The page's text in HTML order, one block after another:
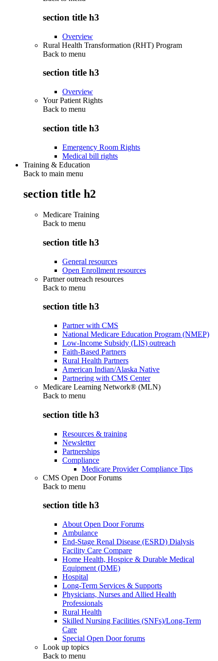
section title h3
Overview
Rural Health Transformation (RHT) Program
Back to menu
section title h3
Overview
Your Patient Rights
Back to menu
section title h3
Emergency Room Rights
Medical bill rights
Training & Education
Back to main menu
section title h2
Medicare Training
Back to menu
section title h3
General resources
Open Enrollment resources
Partner outreach resources
Back to menu
section title h3
Partner with CMS
National Medicare Education Program (NMEP)
Low-Income Subsidy (LIS) outreach
Faith-Based Partners
Rural Health Partners
American Indian/Alaska Native
Partnering with CMS Center
Medicare Learning Network® (MLN)
Back to menu
section title h3
Resources & training
Newsletter
Partnerships
Compliance
Medicare Provider Compliance Tips
CMS Open Door Forums
Back to menu
section title h3
About Open Door Forums
Ambulance
End-Stage Renal Disease (ESRD) Dialysis
Facility Care Compare
Home Health, Hospice & Durable Medical
Equipment (DME)
Hospital
Long-Term Services & Supports
Physicians, Nurses and Allied Health
Professionals
Rural Health
Skilled Nursing Facilities (SNFs)/Long-Term
Care
Special Open Door forums
Look up topics
Back to menu